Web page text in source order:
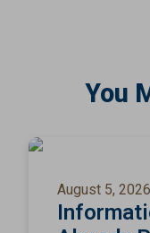
You
August 5, 2026